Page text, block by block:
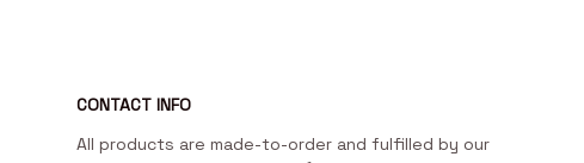
CONTACT INFO
All products are made-to-order and fulfilled by our